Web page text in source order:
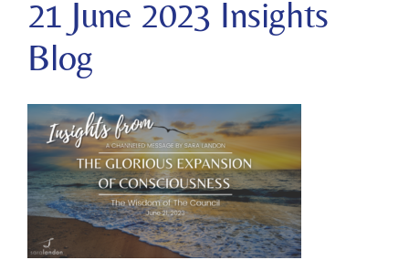
21 June 2023 Insights
Blog